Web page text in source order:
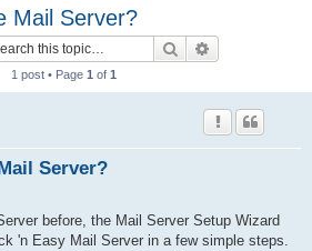
Mail Server?
Search
1 post • Page 1 of 1
Server?
before, the Mail Server Setup Wizard
'n Easy Mail Server in a few simple steps.